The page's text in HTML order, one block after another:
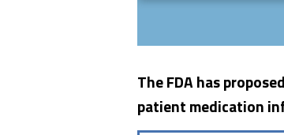
The FDA has
patient medication